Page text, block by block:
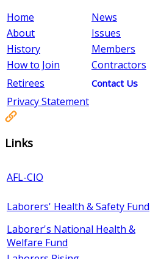
Home
News
About
Issues
History
Members
How to Join
Contractors
Retirees
Contact Us
Privacy Statement
Links
AFL-CIO
Laborers' Health & Safety Fund
Laborer's National Health &
Welfare Fund